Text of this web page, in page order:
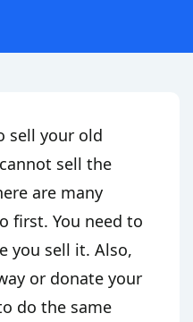
sell your old
sell the
are many
first. You need to
you sell it. Also,
or donate your
do the same